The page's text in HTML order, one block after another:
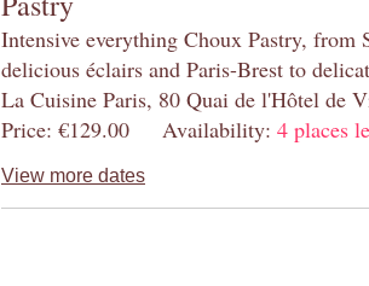
Intensive everything Choux Pastry, from
delicious éclairs and Paris-Brest to
La Cuisine Paris, 80 Quai de l'Hôtel
Price: €129.00 Availability: 4 places
View more dates